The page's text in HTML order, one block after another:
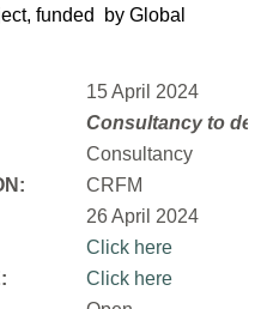
funded by Global
15 April 2024
Consultancy to
Consultancy
CRFM
26 April 2024
Click here
Click here